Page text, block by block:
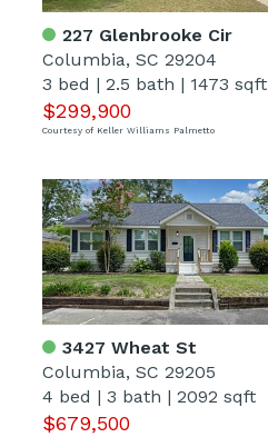
227 Glenbrooke Cir
Columbia, SC 29204
3 bed | 2.5 bath | 1473 sqft
$299,900
Courtesy of Keller Williams Palmetto
3427 Wheat St
Columbia, SC 29205
4 bed | 3 bath | 2092 sqft
$679,500